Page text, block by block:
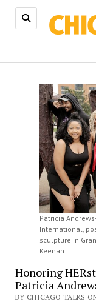
Patricia
International,
sculpture in
Keenan.
Honoring
Patricia
BY CHICAGO TALKS